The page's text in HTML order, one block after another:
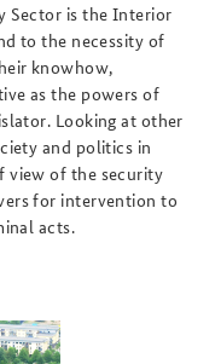
Sector is the Interior
to the necessity of
knowhow,
as the powers of
Looking at other
and politics in
view of the security
for intervention to
acts.